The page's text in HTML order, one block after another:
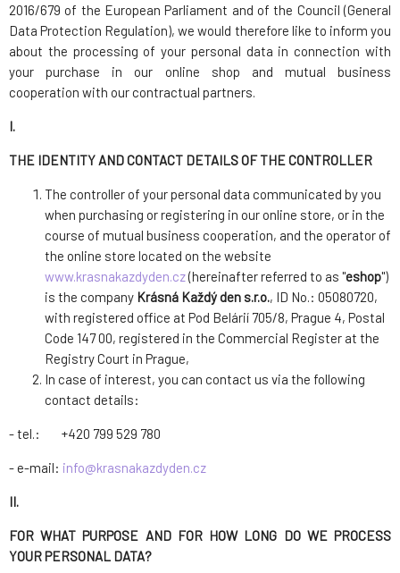
2016/679 of the European Parliament and of the Council (General
Data Protection Regulation), we would therefore like to inform you
about the processing of your personal data in connection with
your purchase in our online shop and mutual business
cooperation with our contractual partners.
I.
THE IDENTITY AND CONTACT DETAILS OF THE CONTROLLER
The controller of your personal data communicated by you
when purchasing or registering in our online store, or in the
course of mutual business cooperation, and the operator of
the online store located on the website
www.krasnakazdyden.cz(hereinafter referred to as "eshop")
is the company Krásná Každý den s.r.o., ID No.: 05080720,
with registered office at Pod Belárií 705/8, Prague 4, Postal
Code 147 00, registered in the Commercial Register at the
Registry Court in Prague,
In case of interest, you can contact us via the following
contact details:
- tel.: +420 799 529 780
- e-mail: info@krasnakazdyden.cz
II.
FOR WHAT PURPOSE AND FOR HOW LONG DO WE PROCESS
YOUR PERSONAL DATA?